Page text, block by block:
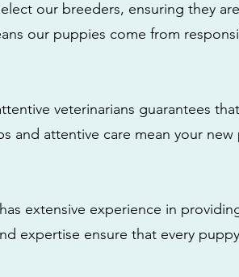
our breeders, ensuring they
our puppies come from
veterinarians guarantees
and attentive care mean your
extensive experience in
expertise ensure that every